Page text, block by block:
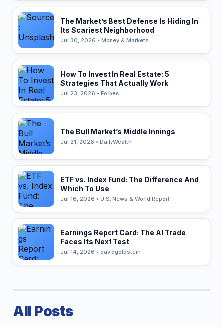
The Market’s Best Defense Is Hiding In
Its Scariest Neighborhood
Jul 30, 2026 • Money & Markets
How To Invest In Real Estate: 5
Strategies That Actually Work
Jul 23, 2026 • Forbes
The Bull Market’s Middle Innings
Jul 21, 2026 • DailyWealth
ETF vs. Index Fund: The Difference And
Which To Use
Jul 16, 2026 • U.S. News & World Report
Earnings Report Card: The AI Trade
Faces Its Next Test
Jul 14, 2026 • davidgoldstein
All Posts